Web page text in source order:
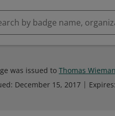
was issued to Thomas
December 15, 2017 Expires: